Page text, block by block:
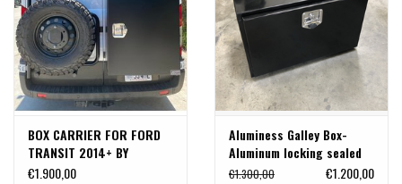
BOX CARRIER FOR FORD
TRANSIT 2014+ BY
ALUMINESS
€1.900,00
Aluminess Galley Box-
Aluminum locking sealed
box 61 cm wide x 40,6 cm
€1.300,00 €1.200,00